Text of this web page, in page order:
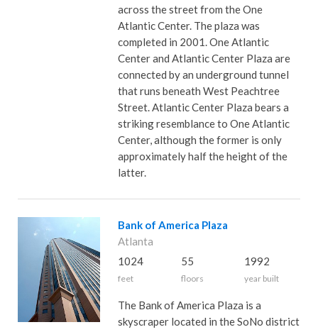
across the street from the One
Atlantic Center. The plaza was
completed in 2001. One Atlantic
Center and Atlantic Center Plaza are
connected by an underground tunnel
that runs beneath West Peachtree
Street. Atlantic Center Plaza bears a
striking resemblance to One Atlantic
Center, although the former is only
approximately half the height of the
latter.
Bank of America Plaza
Atlanta
1024
feet
55
floors
1992
year built
The Bank of America Plaza is a
skyscraper located in the SoNo district